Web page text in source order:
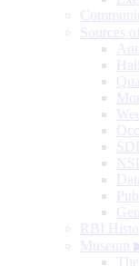
Sources
RBI
Museum